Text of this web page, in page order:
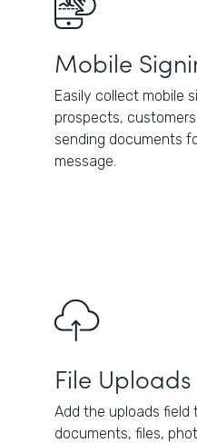
Mobile
Easily collect mobile
prospects,
sending documents
message.
File Uploads
Add the uploads
documents, files,